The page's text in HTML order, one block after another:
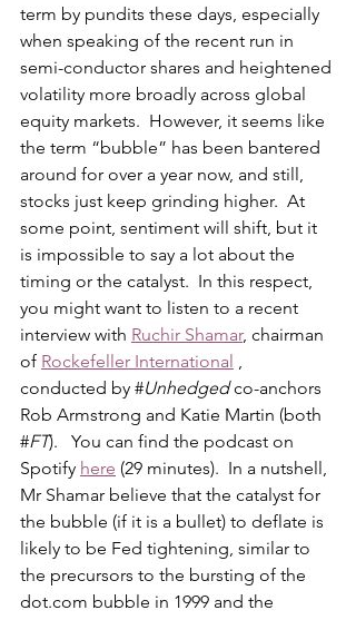
term by pundits these days, especially
when speaking of the recent run in
semi-conductor shares and heightened
volatility more broadly across global
equity markets.  However, it seems like
the term “bubble” has been bantered
around for over a year now, and still,
stocks just keep grinding higher.  At
some point, sentiment will shift, but it
is impossible to say a lot about the
timing or the catalyst.  In this respect,
you might want to listen to a recent
interview with Ruchir Shamar, chairman
of Rockefeller International ,
conducted by #Unhedged co-anchors
Rob Armstrong and Katie Martin (both
#FT).   You can find the podcast on
Spotify here (29 minutes).  In a nutshell,
Mr Shamar believe that the catalyst for
the bubble (if it is a bullet) to deflate is
likely to be Fed tightening, similar to
the precursors to the bursting of the
dot.com bubble in 1999 and the